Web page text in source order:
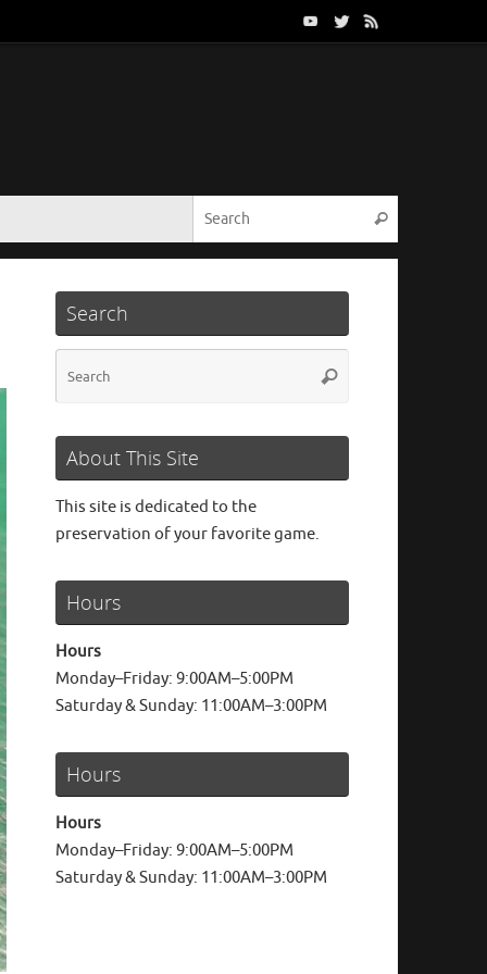
Search
Search
Search
About This Site
This site is dedicated to the
preservation of your favorite game.
Hours
Hours
Monday–Friday: 9:00AM–5:00PM
Saturday & Sunday: 11:00AM–3:00PM
Hours
Hours
Monday–Friday: 9:00AM–5:00PM
Saturday & Sunday: 11:00AM–3:00PM